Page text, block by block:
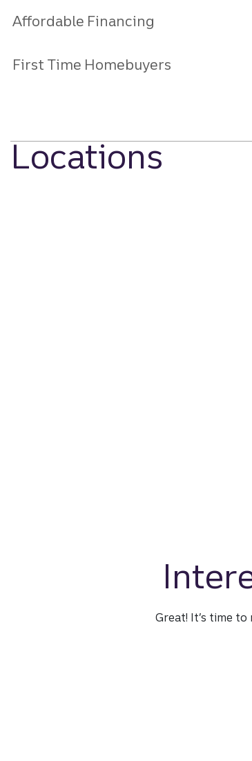
Affordable Financing
First Time Homebuyers
Locations
Great! It’s time